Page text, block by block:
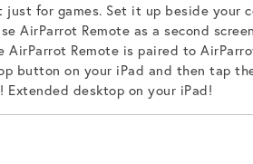
just for games. Set it up beside your
AirParrot Remote as a second
AirParrot Remote is paired to
button on your iPad and then tap
Extended desktop on your iPad!